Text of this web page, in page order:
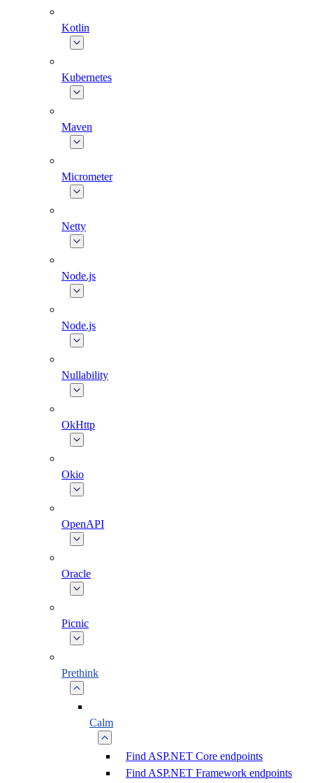
Kotlin
Kubernetes
Maven
Micrometer
Netty
Node.js
Node.js
Nullability
OkHttp
Okio
OpenAPI
Oracle
Picnic
Prethink
Calm
Find ASP.NET Core endpoints
Find ASP.NET Framework endpoints